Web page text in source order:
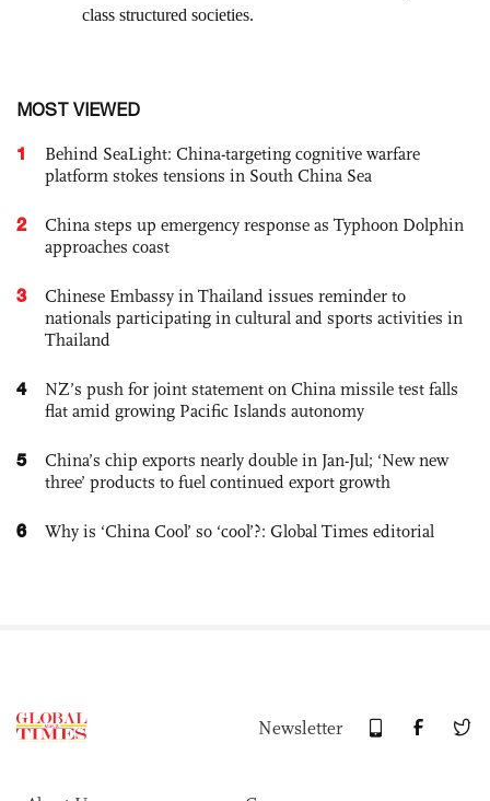
MOST VIEWED
1
Behind SeaLight: China-targeting cognitive warfare
platform stokes tensions in South China Sea
2
China steps up emergency response as Typhoon Dolphin
approaches coast
3
Chinese Embassy in Thailand issues reminder to
nationals participating in cultural and sports activities in
Thailand
4
NZ’s push for joint statement on China missile test falls
flat amid growing Pacific Islands autonomy
5
China’s chip exports nearly double in Jan-Jul; ‘New new
three’ products to fuel continued export growth
6 Why is ‘China Cool’ so ‘cool’?: Global Times editorial
Newsletter